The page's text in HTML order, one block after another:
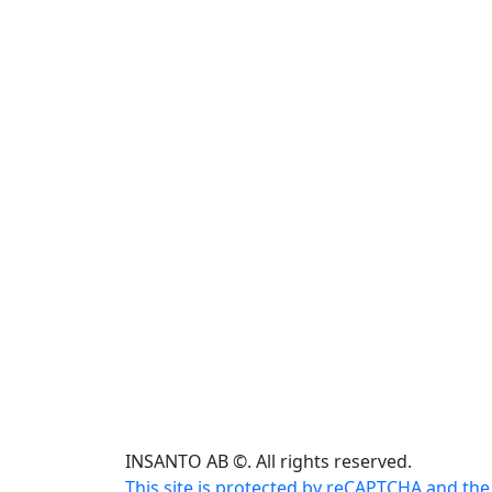
INSANTO AB ©. All rights reserved.